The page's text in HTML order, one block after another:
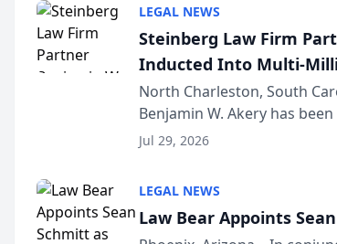
LEGAL NEWS
Steinberg Law Firm
Inducted Into Multi-
Advocates Forum
North Charleston, South
Benjamin W. Akery has
Million Dollar and the Million
Jul 29, 2026
LEGAL NEWS
Law Bear Appoints